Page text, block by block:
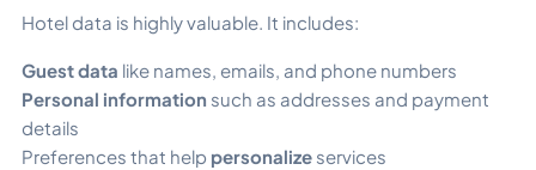
Hotel data is highly valuable. It includes:
Guest data like names, emails, and phone numbers
Personal information such as addresses and payment
details
Preferences that help personalize services